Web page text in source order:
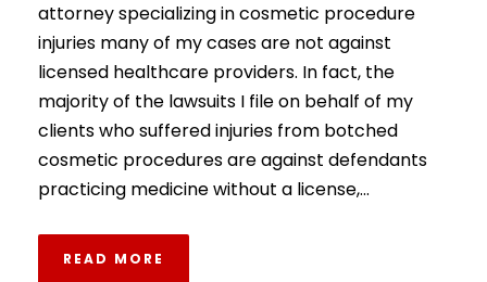
attorney specializing in cosmetic procedure
injuries many of my cases are not against
licensed healthcare providers. In fact, the
majority of the lawsuits I file on behalf of my
clients who suffered injuries from botched
cosmetic procedures are against defendants
practicing medicine without a license,...
READ MORE